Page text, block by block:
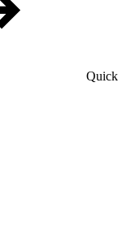
Quick